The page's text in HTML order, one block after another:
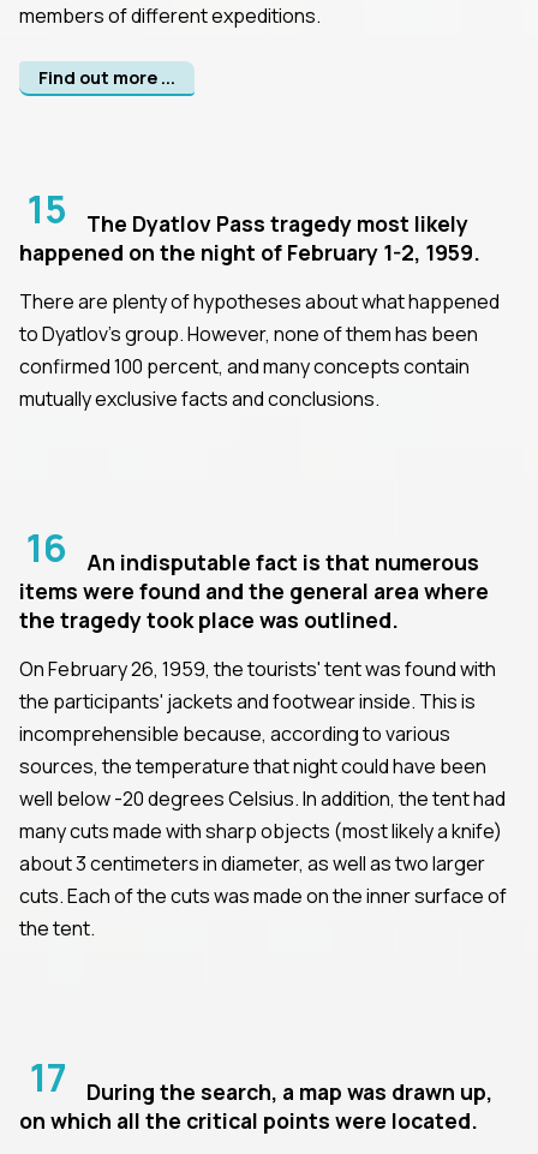
members of different expeditions.
Find out more ...
15
The Dyatlov Pass tragedy most likely
happened on the night of February 1-2, 1959.
There are plenty of hypotheses about what happened
to Dyatlov's group. However, none of them has been
confirmed 100 percent, and many concepts contain
mutually exclusive facts and conclusions.
16
An indisputable fact is that numerous
items were found and the general area where
the tragedy took place was outlined.
On February 26, 1959, the tourists' tent was found with
the participants' jackets and footwear inside. This is
incomprehensible because, according to various
sources, the temperature that night could have been
well below -20 degrees Celsius. In addition, the tent had
many cuts made with sharp objects (most likely a knife)
about 3 centimeters in diameter, as well as two larger
cuts. Each of the cuts was made on the inner surface of
the tent.
17
During the search, a map was drawn up,
on which all the critical points were located.